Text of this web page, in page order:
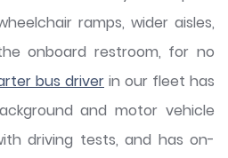
ramps, wider aisles,
onboard restroom, for no
bus driver in our fleet has
and motor vehicle
driving tests, and has on-